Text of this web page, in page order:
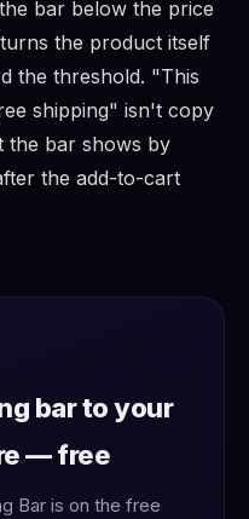
bar below the price
the product itself
the threshold. "This
shipping" isn't copy
bar shows by
the add-to-cart
bar to your
— free
Bar is on the free